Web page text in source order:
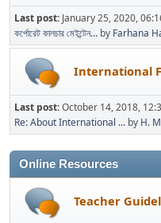
Last post: January 25, 2020,
কর্পোরেট কালচার মেইন্টেন... by Farhana
International
Last post:October 14, 2018,
Re: About International ... by H.
Online Resources
Teacher